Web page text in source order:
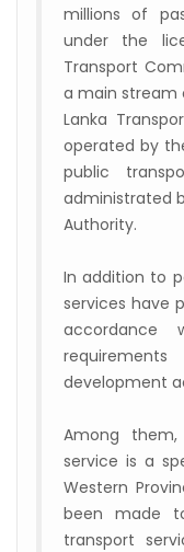
millions of
under the
Transport
a main stream
Lanka
operated by
public
administrated
Authority.
In addition to
services have
accordance
development
Among
service is a
Western
been made
transport